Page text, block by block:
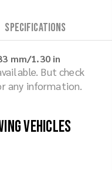
Specifications
mm/1.30 in
But check
any information.
vehicles